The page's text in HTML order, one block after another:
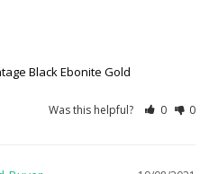
Black Ebonite Gold
Was this helpful? 0 0